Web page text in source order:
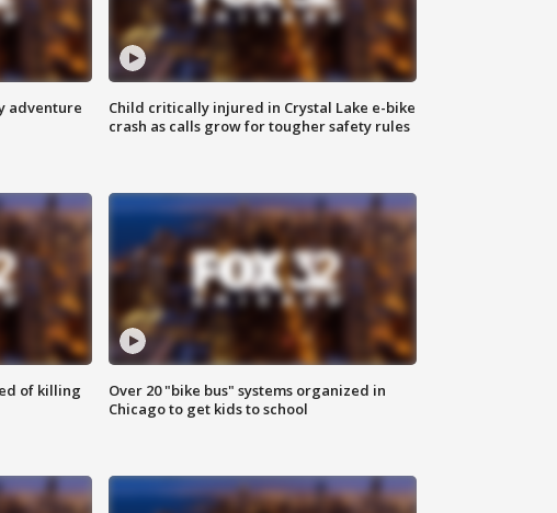
adventure
Child critically injured in Crystal Lake e-bike
crash as calls grow for tougher safety rules
of killing
Over 20 "bike bus" systems organized in
Chicago to get kids to school